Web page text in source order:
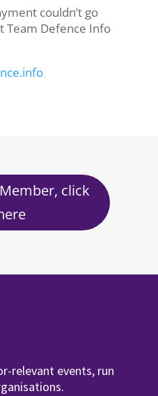
couldn’t go
Team Defence Info
click
relevant events, run